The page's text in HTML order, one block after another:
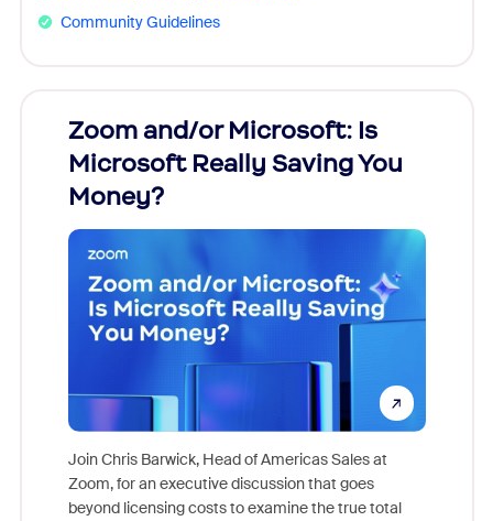
Community Guidelines
Zoom and/or Microsoft: Is
Microsoft Really Saving You
Money?
Join Chris Barwick, Head of Americas Sales at
Zoom, for an executive discussion that goes
beyond licensing costs to examine the true total